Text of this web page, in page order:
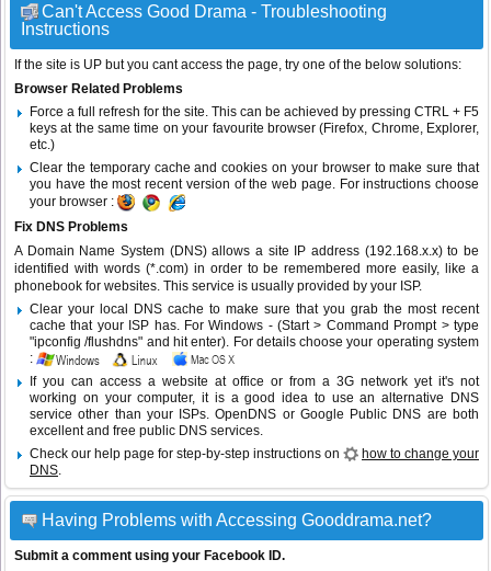
Can't Access Good Drama - Troubleshooting
Instructions
If the site is UP but you cant access the page, try one of the below solutions:
Browser Related Problems
Force a full refresh for the site. This can be achieved by pressing CTRL + F5
keys at the same time on your favourite browser (Firefox, Chrome, Explorer,
etc.)
Clear the temporary cache and cookies on your browser to make sure that
you have the most recent version of the web page. For instructions choose
your browser :
Fix DNS Problems
A Domain Name System (DNS) allows a site IP address (192.168.x.x) to be
identified with words (*.com) in order to be remembered more easily, like a
phonebook for websites. This service is usually provided by your ISP.
Clear your local DNS cache to make sure that you grab the most recent
cache that your ISP has. For Windows - (Start > Command Prompt > type
"ipconfig /flushdns" and hit enter). For details choose your operating system
:
If you can access a website at office or from a 3G network yet it's not
working on your computer, it is a good idea to use an alternative DNS
service other than your ISPs.OpenDNS or Google Public DNS are both
excellent and free public DNS services.
Check our help page for step-by-step instructions on
how to change your
DNS.
Having Problems with Accessing Gooddrama.net?
Submit a comment using your Facebook ID.